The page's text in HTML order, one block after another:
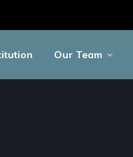
Our Team